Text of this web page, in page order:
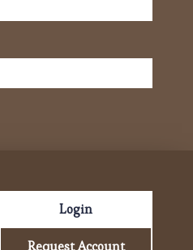
Login
Request Account